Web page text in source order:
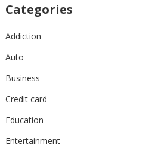
Categories
Addiction
Auto
Business
Credit card
Education
Entertainment